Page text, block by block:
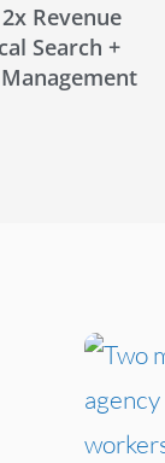
Revenue
Search +